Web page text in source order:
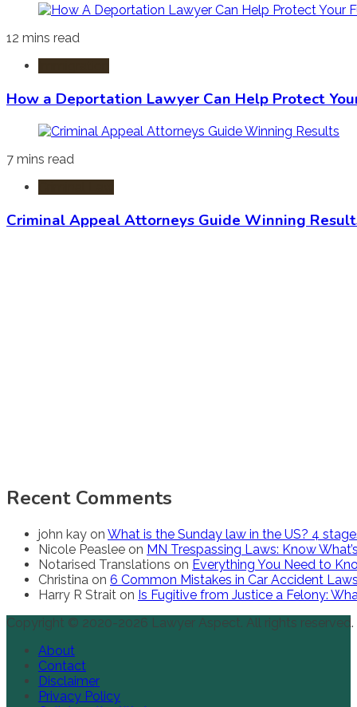
12 mins read
How a Deportation Lawyer Can Help Protect
7 mins read
Criminal Appeal Attorneys Guide Winning
Recent Comments
john kay on What is the Sunday law in the US? 4
Nicole Peaslee on MN Trespassing Laws: Know
Notarised Translations on Everything You Need to
Christina on 6 Common Mistakes in Car Accident
Harry R Strait on Is Fugitive from Justice a Felony:
Copyright © 2020-2026 Lawyer Aspect. All rights reserved.
About
Contact
Disclaimer
Privacy Policy